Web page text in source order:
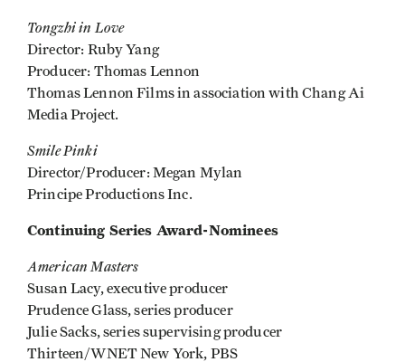
Tongzhi in Love
Director: Ruby Yang
Producer: Thomas Lennon
Thomas Lennon Films in association with Chang Ai
Media Project.
Smile Pinki
Director/Producer: Megan Mylan
Principe Productions Inc.
Continuing Series Award-Nominees
American Masters
Susan Lacy, executive producer
Prudence Glass, series producer
Julie Sacks, series supervising producer
Thirteen/WNET New York, PBS